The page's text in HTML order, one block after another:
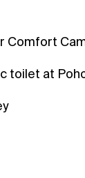
Comfort
toilet at